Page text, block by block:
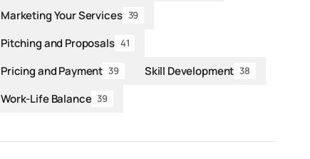
Marketing Your Services 39
Pitching and Proposals 41
Pricing and Payment 39 Skill Development 38
Work-Life Balance 39